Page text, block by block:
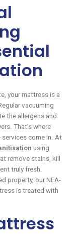
your mattress is a
vacuuming
the allergens and
That’s where
services come in. At
using
remove stains, kill
truly fresh.
property, our NEA-
is treated with